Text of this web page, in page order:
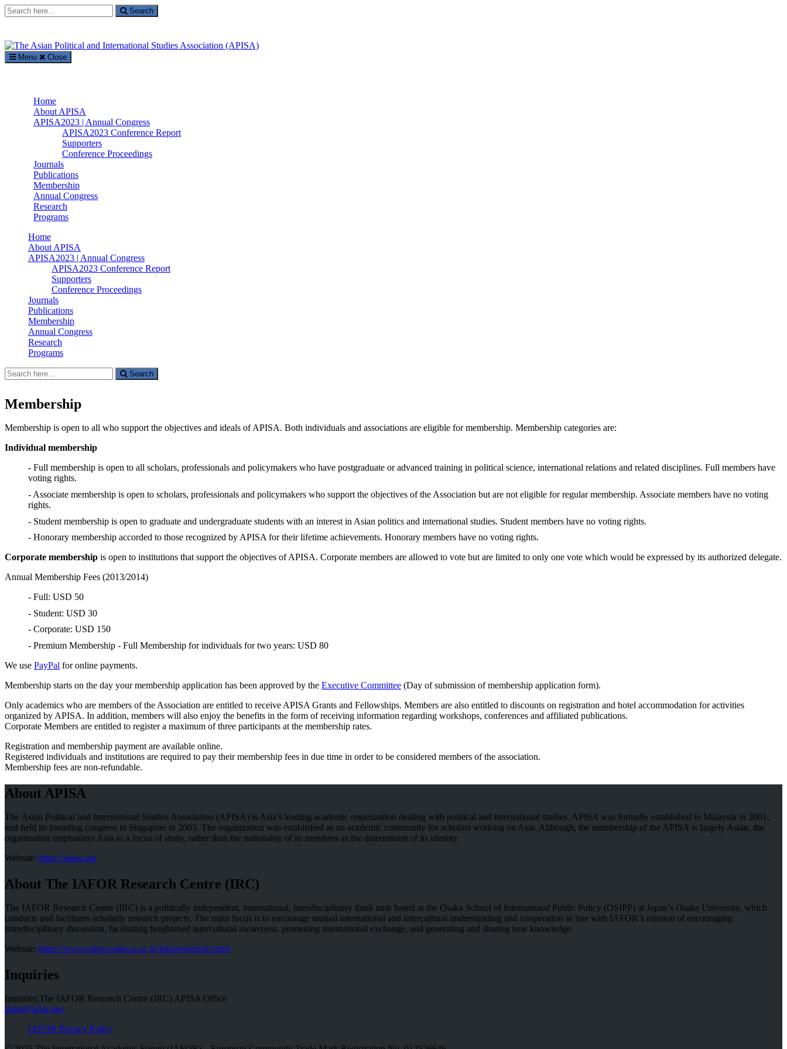
Search
for:
Search
The Asian Political and International Studies Association (APISA)
Menu Close
Home
About APISA
APISA2023 | Annual Congress
APISA2023 Conference Report
Supporters
Conference Proceedings
Journals
Publications
Membership
Annual Congress
Research
Programs
Home
About APISA
APISA2023 | Annual Congress
APISA2023 Conference Report
Supporters
Conference Proceedings
Journals
Publications
Membership
Annual Congress
Research
Programs
Search
for:
Search
Membership
Membership is open to all who support the objectives and ideals of APISA. Both individuals and associations are eligible for membership. Membership categories are:
Individual membership
- Full membership is open to all scholars, professionals and policymakers who have postgraduate or advanced training in political science, international relations and related disciplines. Full members have
voting rights.
- Associate membership is open to scholars, professionals and policymakers who support the objectives of the Association but are not eligible for regular membership. Associate members have no voting
rights.
- Student membership is open to graduate and undergraduate students with an interest in Asian politics and international studies. Student members have no voting rights.
- Honorary membership accorded to those recognized by APISA for their lifetime achievements. Honorary members have no voting rights.
Corporate membership is open to institutions that support the objectives of APISA. Corporate members are allowed to vote but are limited to only one vote which would be expressed by its authorized delegate.
Annual Membership Fees (2013/2014)
- Full: USD 50
- Student: USD 30
- Corporate: USD 150
- Premium Membership - Full Membership for individuals for two years: USD 80
We use PayPal for online payments.
Membership starts on the day your membership application has been approved by the Executive Committee (Day of submission of membership application form).
Only academics who are members of the Association are entitled to receive APISA Grants and Fellowships. Members are also entitled to discounts on registration and hotel accommodation for activities
organized by APISA. In addition, members will also enjoy the benefits in the form of receiving information regarding workshops, conferences and affiliated publications.
Corporate Members are entitled to register a maximum of three participants at the membership rates.
Registration and membership payment are available online.
Registered individuals and institutions are required to pay their membership fees in due time in order to be considered members of the association.
Membership fees are non-refundable.
About APISA
The Asian Political and International Studies Association (APISA) is Asia’s leading academic organization dealing with political and international studies. APISA was formally established in Malaysia in 2001,
and held its founding congress in Singapore in 2003. The organization was established as an academic community for scholars working on Asia. Although, the membership of the APISA is largely Asian, the
organization emphasizes Asia as a focus of study, rather than the nationality of its members as the determinant of its identity.
Website: https://apisa.org
About The IAFOR Research Centre (IRC)
The IAFOR Research Centre (IRC) is a politically independent, international, interdisciplinary think tank based at the Osaka School of International Public Policy (OSIPP) at Japan’s Osaka University, which
conducts and facilitates scholarly research projects. The main focus is to encourage mutual international and intercultural understanding and cooperation in line with IAFOR’s mission of encouraging
interdisciplinary discussion, facilitating heightened intercultural awareness, promoting international exchange, and generating and sharing new knowledge.
Website: https://www.osipp.osaka-u.ac.jp/iaforresearchcentre/
Inquiries
Inquiries:The IAFOR Research Centre (IRC) APISA Office
apisa@iafor.org
IAFOR Privacy Policy